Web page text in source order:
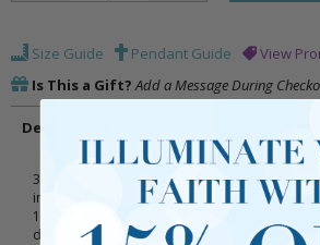
Size Guide Pendant Guide
View
Is This a Gift? Add a Message During
Description
3/4 x 11/16 inch polished finish sterling silver
inlaid May birthstone (Emerald) and clear
18 inch stainless steel rhodium plated chain.
deluxe velour jewelry box.